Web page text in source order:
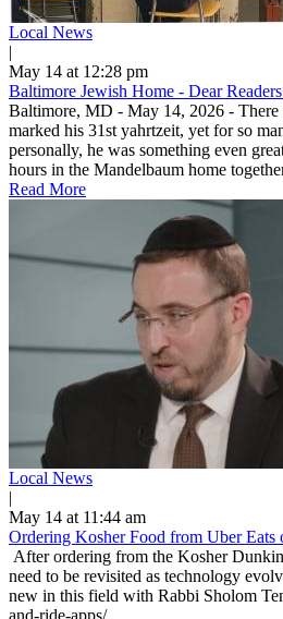
Local News
|
May 14 at 12:28 pm
Baltimore Jewish Home - Dear
Baltimore, MD - May 14, 2026 - There
marked his 31st yahrtzeit, yet for so
personally, he was something even
hours in the Mandelbaum home
Read More
Local News
|
May 14 at 11:44 am
Ordering Kosher Food from Uber
After ordering from the Kosher
need to be revisited as technology
new in this field with Rabbi Sholom
and-ride-apps/